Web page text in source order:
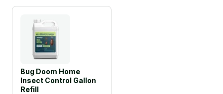
Bug Doom Home
Insect Control Gallon
Refill